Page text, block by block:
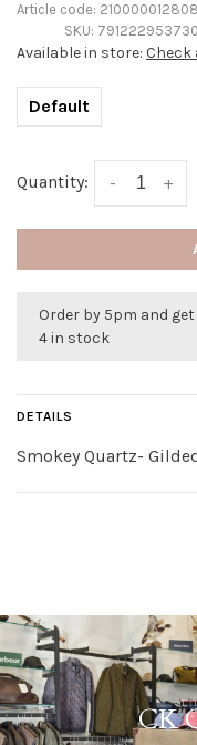
Article code: 210000012808
SKU: 791222953730
Available in store: Check
Default
Quantity: +
-
Order by 5pm and
4 in stock
DETAILS
Smokey Quartz-
CK